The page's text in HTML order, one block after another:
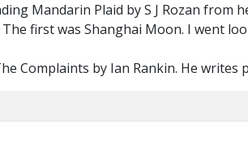
Mandarin Plaid by S J Rozan from
first was Shanghai Moon. I went
Complaints by Ian Rankin. He